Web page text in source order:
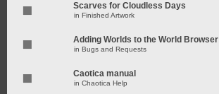
Scarves for Cloudless Days
in Finished Artwork
Adding Worlds to the World Browser
in Bugs and Requests
Caotica manual
in Chaotica Help